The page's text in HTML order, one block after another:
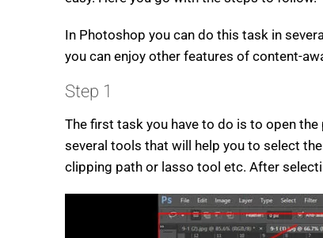
In Photoshop you can do this task in
you can enjoy other features of content-
Step 1
The first task you have to do is to open
several tools that will help you to select
clipping path or lasso tool etc. After